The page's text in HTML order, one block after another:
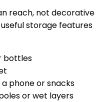
reach, not decorative
storage features
bottles
phone or snacks
or wet layers